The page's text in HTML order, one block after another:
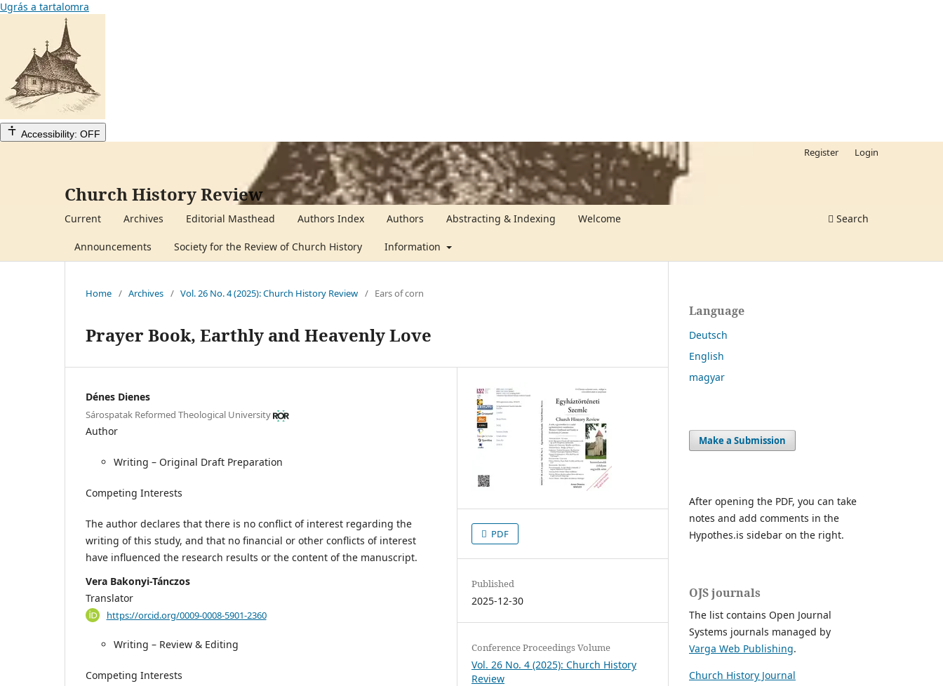
Ugrás a tartalomra
Accessibility: OFF
Church History Review
Current Archives Editorial Masthead Authors Index Authors Abstracting & Indexing Welcome
Announcements Society for the Review of Church History Information
Search
Register Login
Home / Archives / Vol. 26 No. 4 (2025): Church History Review / Ears of corn
Prayer Book, Earthly and Heavenly Love
Dénes Dienes
Sárospatak Reformed Theological University
Author
Writing – Original Draft Preparation
Competing Interests
The author declares that there is no conflict of interest regarding the
writing of this study, and that no financial or other conflicts of interest
have influenced the research results or the content of the manuscript.
Vera Bakonyi-Tánczos
Translator
https://orcid.org/0009-0008-5901-2360
Writing – Review & Editing
Competing Interests
PDF
Published
2025-12-30
Conference Proceedings Volume
Vol. 26 No. 4 (2025): Church History
Review
Language
Deutsch
English
magyar
Make a Submission
After opening the PDF, you can take
notes and add comments in the
Hypothes.is sidebar on the right.
OJS journals
The list contains Open Journal
Systems journals managed by
Varga Web Publishing.
Church History Journal